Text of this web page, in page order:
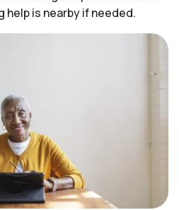
is nearby if needed.